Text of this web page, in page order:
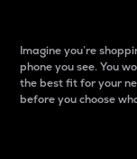
Imagine you’re
phone you see. You
the best fit for your
before you choose